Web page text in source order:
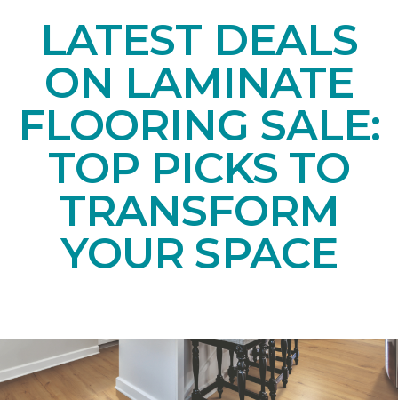
LATEST DEALS
ON LAMINATE
FLOORING SALE:
TOP PICKS TO
TRANSFORM
YOUR SPACE